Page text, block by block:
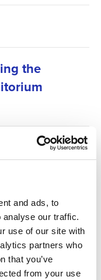
and ads, to
analyse our traffic.
use of our site with
partners who
that you’ve
from your use
the
the show
be pre-ordered
day before the
the “order
event.